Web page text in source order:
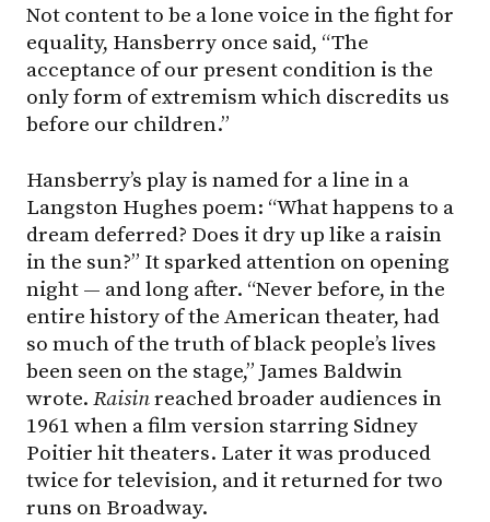
Not content to be a lone voice in the fight for
equality, Hansberry once said, “The
acceptance of our present condition is the
only form of extremism which discredits us
before our children.”
Hansberry’s play is named for a line in a
Langston Hughes poem: “What happens to a
dream deferred? Does it dry up like a raisin
in the sun?” It sparked attention on opening
night — and long after. “Never before, in the
entire history of the American theater, had
so much of the truth of black people’s lives
been seen on the stage,” James Baldwin
wrote. Raisinreached broader audiences in
1961 when a film version starring Sidney
Poitier hit theaters. Later it was produced
twice for television, and it returned for two
runs on Broadway.